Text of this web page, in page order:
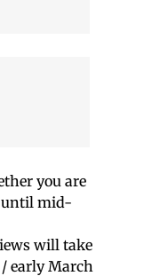
you are
until mid-
will take
early March